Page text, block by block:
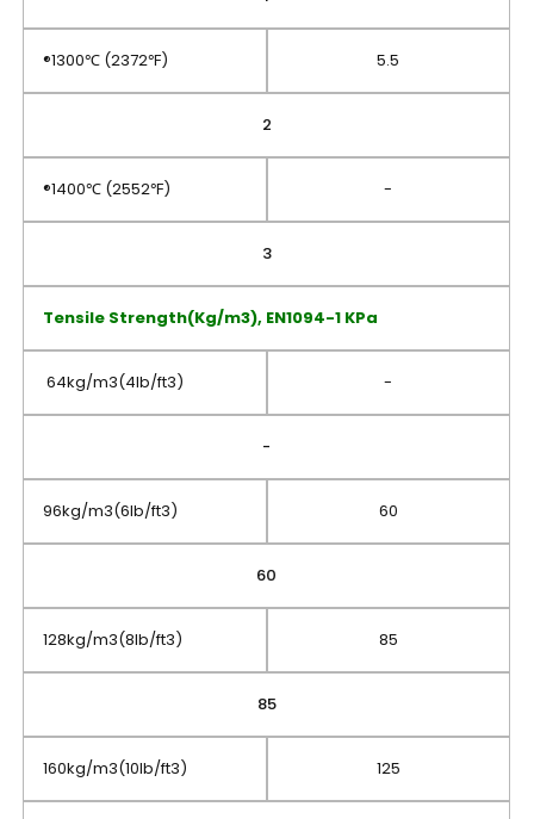
®1300℃ (2372℉) 5.5
2
®1400℃ (2552℉) -
3
Tensile Strength(Kg/m3), EN1094-1 KPa
64kg/m3(4lb/ft3) -
-
96kg/m3(6lb/ft3) 60
60
128kg/m3(8lb/ft3) 85
85
160kg/m3(10lb/ft3) 125